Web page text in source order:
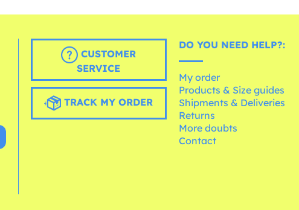
CUSTOMER
SERVICE
TRACK MY ORDER
DO YOU NEED HELP?:
My order
Products & Size guides
Shipments & Deliveries
Returns
More doubts
Contact